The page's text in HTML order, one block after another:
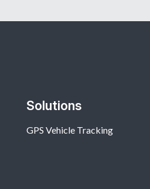
Solutions
GPS Vehicle Tracking